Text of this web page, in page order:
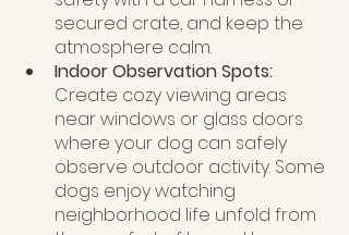
secured crate, and keep the
atmosphere calm.
Indoor Observation Spots:
Create cozy viewing areas
near windows or glass doors
where your dog can safely
observe outdoor activity. Some
dogs enjoy watching
neighborhood life unfold from